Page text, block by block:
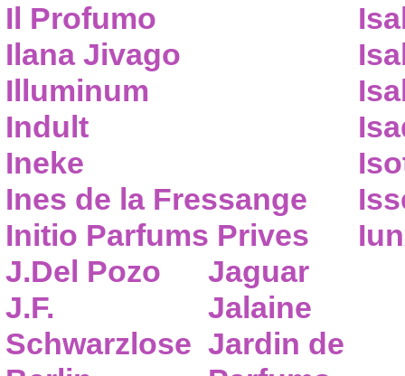
Il Profumo
Ilana Jivago
Illuminum
Indult
Ineke
Ines de la Fressange
Initio Parfums Prives
J.Del Pozo
J.F.
Schwarzlose
Jaguar
Jalaine
Jardin de